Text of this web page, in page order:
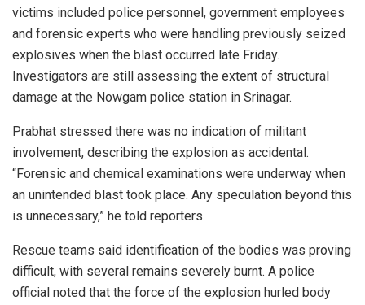
victims included police personnel, government employees
and forensic experts who were handling previously seized
explosives when the blast occurred late Friday.
Investigators are still assessing the extent of structural
damage at the Nowgam police station in Srinagar.
Prabhat stressed there was no indication of militant
involvement, describing the explosion as accidental.
“Forensic and chemical examinations were underway when
an unintended blast took place. Any speculation beyond this
is unnecessary,” he told reporters.
Rescue teams said identification of the bodies was proving
difficult, with several remains severely burnt. A police
official noted that the force of the explosion hurled body